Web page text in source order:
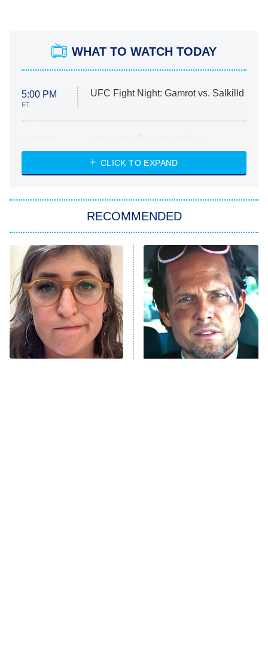
WHAT TO WATCH TODAY
5:00 PM
ET
UFC Fight Night: Gamrot vs. Salkilld
ET
Heart & Hustle: Houston
She Stole My Son's Heart
11:59 PM
ET
My Adventures With Superman
READ MORE
CLICK TO EXPAND
RECOMMENDED